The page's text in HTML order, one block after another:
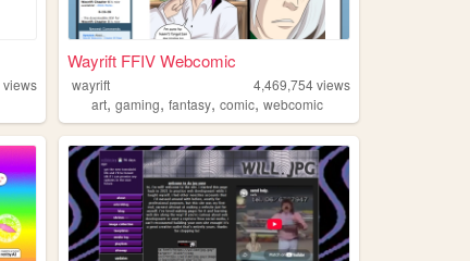
views
Wayrift FFIV Webcomic
wayrift 4,469,754views
art,gaming,fantasy,comic,webcomic